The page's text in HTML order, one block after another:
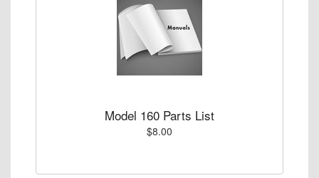
Model 160 Parts List
$8.00